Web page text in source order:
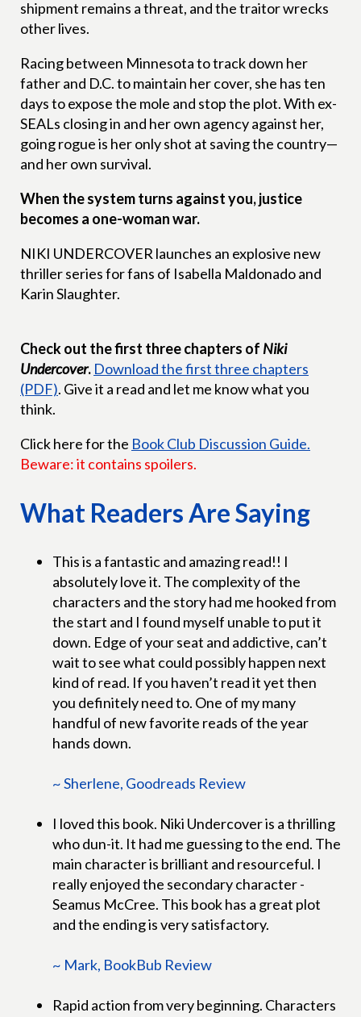
shipment remains a threat, and the traitor wrecks
other lives.
Racing between Minnesota to track down her
father and D.C. to maintain her cover, she has ten
days to expose the mole and stop the plot. With ex-
SEALs closing in and her own agency against her,
going rogue is her only shot at saving the country—
and her own survival.
When the system turns against you, justice
becomes a one-woman war.
NIKI UNDERCOVER launches an explosive new
thriller series for fans of Isabella Maldonado and
Karin Slaughter.
Check out the first three chapters of Niki
Undercover. Download the first three chapters
(PDF). Give it a read and let me know what you
think.
Click here for the Book Club Discussion Guide.
Beware: it contains spoilers.
What Readers Are Saying
This is a fantastic and amazing read!! I
absolutely love it. The complexity of the
characters and the story had me hooked from
the start and I found myself unable to put it
down. Edge of your seat and addictive, can’t
wait to see what could possibly happen next
kind of read. If you haven’t read it yet then
you definitely need to. One of my many
handful of new favorite reads of the year
hands down.
~ Sherlene, Goodreads Review
I loved this book. Niki Undercover is a thrilling
who dun-it. It had me guessing to the end. The
main character is brilliant and resourceful. I
really enjoyed the secondary character -
Seamus McCree. This book has a great plot
and the ending is very satisfactory.
~ Mark, BookBub Review
Rapid action from very beginning. Characters